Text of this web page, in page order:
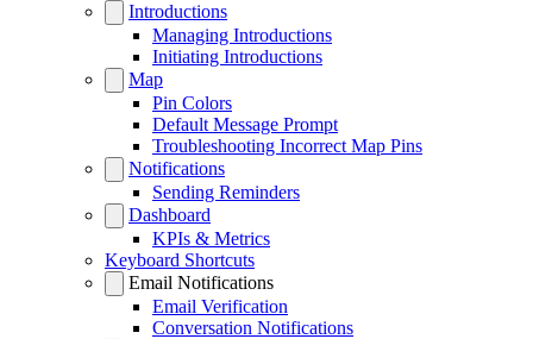
Introductions
Managing Introductions
Initiating Introductions
Map
Pin Colors
Default Message Prompt
Troubleshooting Incorrect Map Pins
Notifications
Sending Reminders
Dashboard
KPIs & Metrics
Keyboard Shortcuts
Email Notifications
Email Verification
Conversation Notifications